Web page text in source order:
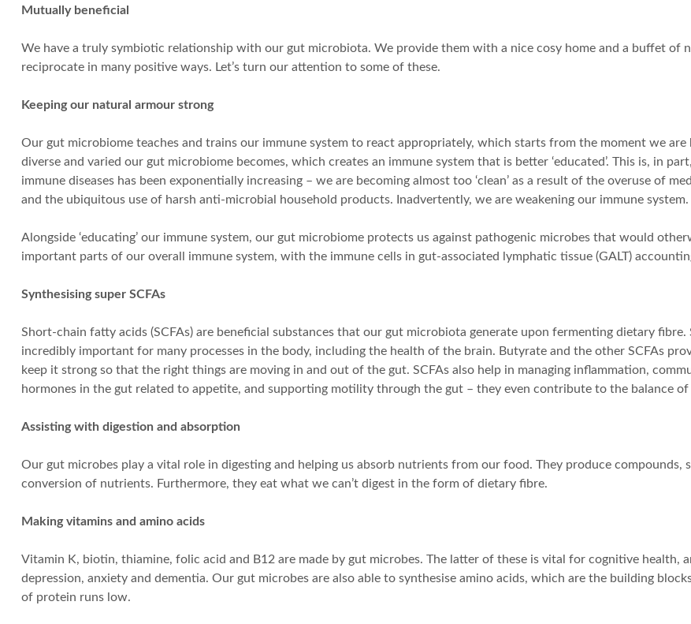
Mutually beneficial
We have a truly symbiotic relationship with our gut microbiota. We provide them with a nice cosy home and a buffet of
reciprocate in many positive ways. Let’s turn our attention to some of these.
Keeping our natural armour strong
Our gut microbiome teaches and trains our immune system to react appropriately, which starts from the moment we
diverse and varied our gut microbiome becomes, which creates an immune system that is better ‘educated’. This is, in
immune diseases has been exponentially increasing – we are becoming almost too ‘clean’ as a result of the overuse of
and the ubiquitous use of harsh anti-microbial household products. Inadvertently, we are weakening our immune system.
Alongside ‘educating’ our immune system, our gut microbiome protects us against pathogenic microbes that would
important parts of our overall immune system, with the immune cells in gut-associated lymphatic tissue (GALT)
Synthesising super SCFAs
Short-chain fatty acids (SCFAs) are beneficial substances that our gut microbiota generate upon fermenting dietary
incredibly important for many processes in the body, including the health of the brain. Butyrate and the other SCFAs
keep it strong so that the right things are moving in and out of the gut. SCFAs also help in managing inflammation,
hormones in the gut related to appetite, and supporting motility through the gut – they even contribute to the balance of
Assisting with digestion and absorption
Our gut microbes play a vital role in digesting and helping us absorb nutrients from our food. They produce compounds,
conversion of nutrients. Furthermore, they eat what we can’t digest in the form of dietary fibre.
Making vitamins and amino acids
Vitamin K, biotin, thiamine, folic acid and B12 are made by gut microbes. The latter of these is vital for cognitive health,
depression, anxiety and dementia. Our gut microbes are also able to synthesise amino acids, which are the building
of protein runs low.